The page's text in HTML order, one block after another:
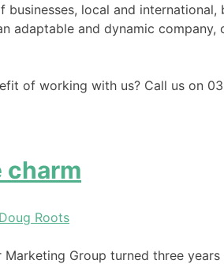
businesses, local and
adaptable and dynamic
of working with us? Call us on
charm
Doug Roots
Marketing Group turned three